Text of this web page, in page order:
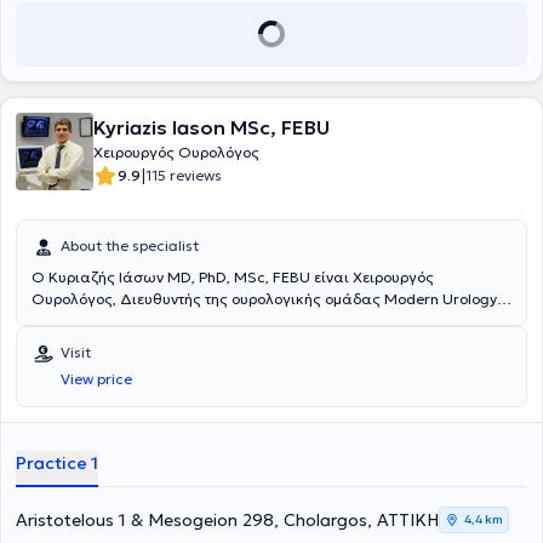
Kyriazis Iason MSc, FEBU
Χειρουργός Ουρολόγος
9.9|115 reviews
About the specialist
Ο Κυριαζής Ιάσων MD, PhD, MSc, FEBU είναι Χειρουργός
Ουρολόγος, Διευθυντής της ουρολογικής ομάδας Modern Urology.
Πρότυπου Ουρολογικού Κέντρου της Κλινικής Λευκός Σταυρός -
The Athens Clinic. Ο κύριος Κυριαζής εξειδικεύεται στη
λαπαροσκοπική και τη ρομποτική χειρουργική στην αντιμετώπιση
των όγκων του ουροποιητικού συστήματος καθώς και την
κατώτερου ουροποιητικού. Είναι Διδάκτωρ (PhD) του Πανεπιστημίου
φαρμακολογία και τοξικολογία, και μέλος του κολλεγίου της
Ευρωπαϊκής Ουρολογικής Εταιρείας (FEBU). Αποτελεί ενεργό μέλος
Visit
View price
Practice 1
Aristotelous 1 & Mesogeion 298, Cholargos, ΑΤΤΙΚΗ 4,4 km